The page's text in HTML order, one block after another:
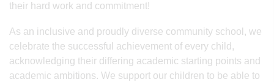
their hard work and commitment!
As an inclusive and proudly diverse community school, we
celebrate the successful achievement of every child,
acknowledging their differing academic starting points and
academic ambitions. We support our children to be able to